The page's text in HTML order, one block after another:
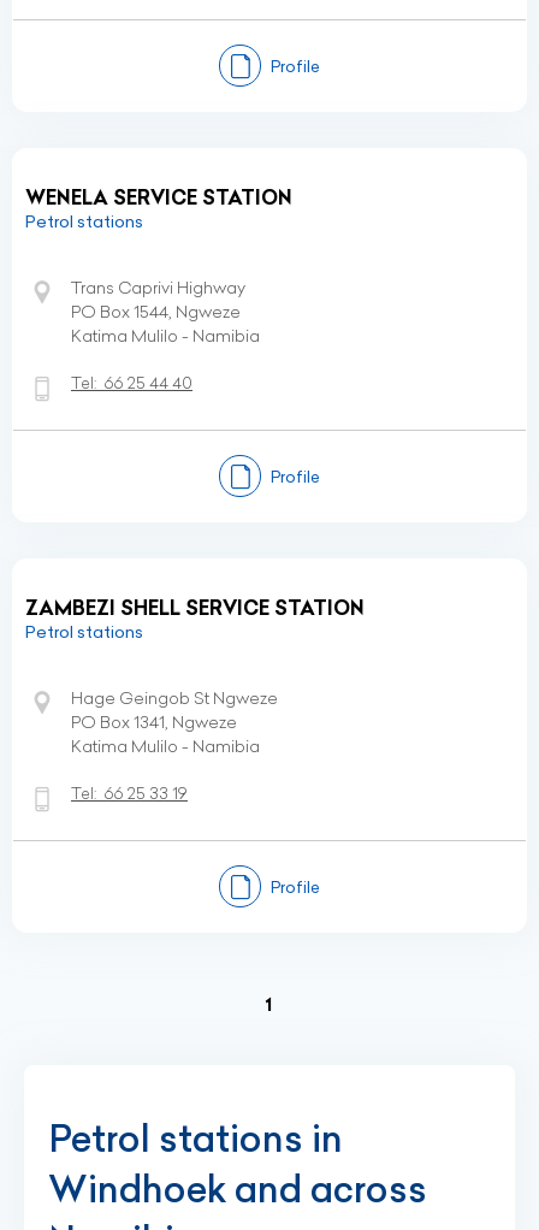
Profile
WENELA SERVICE STATION
Petrol stations
Trans Caprivi Highway
PO Box 1544, Ngweze
Katima Mulilo - Namibia
Tel: 66 25 44 40
Profile
ZAMBEZI SHELL SERVICE STATION
Petrol stations
Hage Geingob St Ngweze
PO Box 1341, Ngweze
Katima Mulilo - Namibia
Tel: 66 25 33 19
Profile
1
Petrol stations in
Windhoek and across